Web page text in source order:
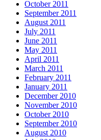
October 2011
September 2011
August 2011
July 2011
June 2011
May 2011
April 2011
March 2011
February 2011
January 2011
December 2010
November 2010
October 2010
September 2010
August 2010